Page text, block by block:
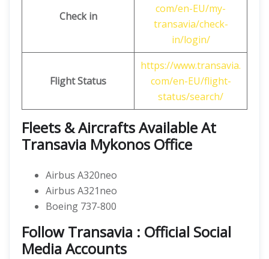
Check in
com/en-EU/my-
transavia/check-
in/login/
Flight Status
https://www.transavia.
com/en-EU/flight-
status/search/
Fleets & Aircrafts Available At
Transavia Mykonos Office
Airbus A320neo
Airbus A321neo
Boeing 737-800
Follow Transavia : Official Social
Media Accounts